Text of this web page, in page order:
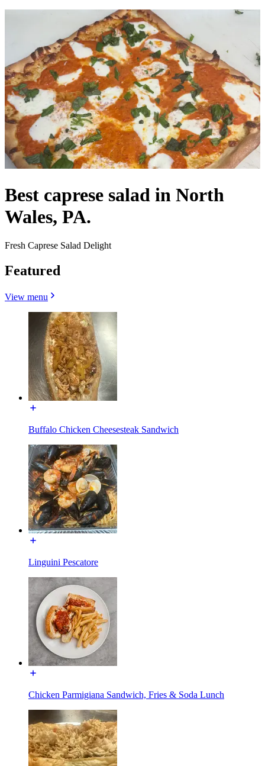
Best caprese salad in North
Wales, PA.
Fresh Caprese Salad Delight
Featured
View menu
Buffalo Chicken Cheesesteak Sandwich
Linguini Pescatore
Chicken Parmigiana Sandwich, Fries & Soda Lunch